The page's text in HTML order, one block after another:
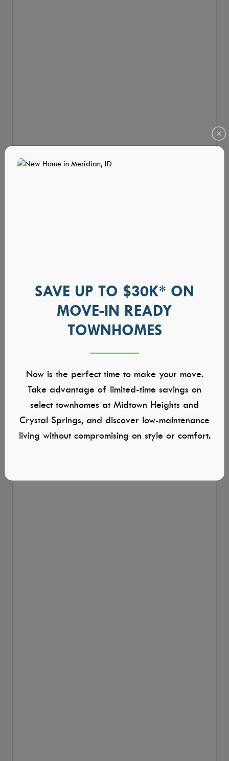
SAVE UP TO $30K* ON
MOVE-IN READY
TOWNHOMES
Now is the perfect time to make your move.
Take advantage of limited-time savings on
select townhomes at Midtown Heights and
Crystal Springs, and discover low-maintenance
living without compromising on style or comfort.